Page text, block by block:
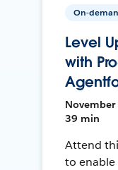
On-
Level
with
November
39 min
Attend
to enable